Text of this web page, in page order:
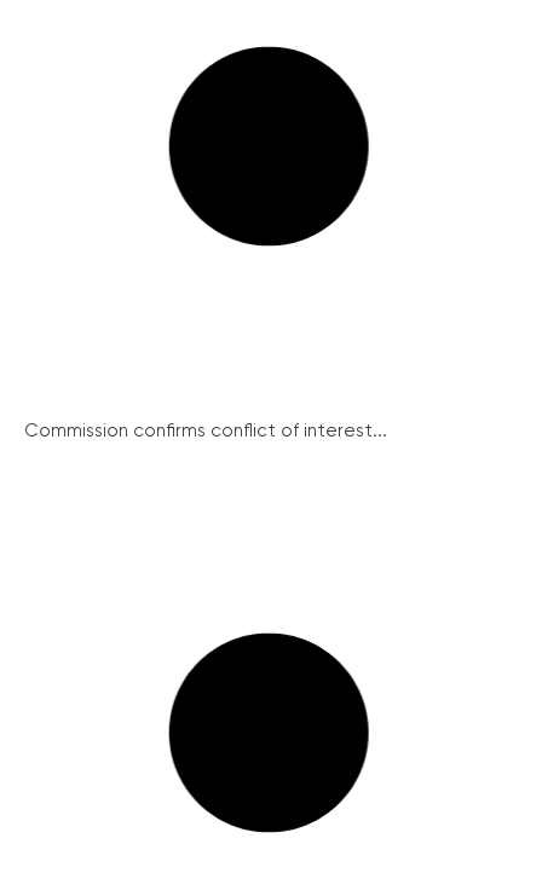
Commission confirms conflict of interest...